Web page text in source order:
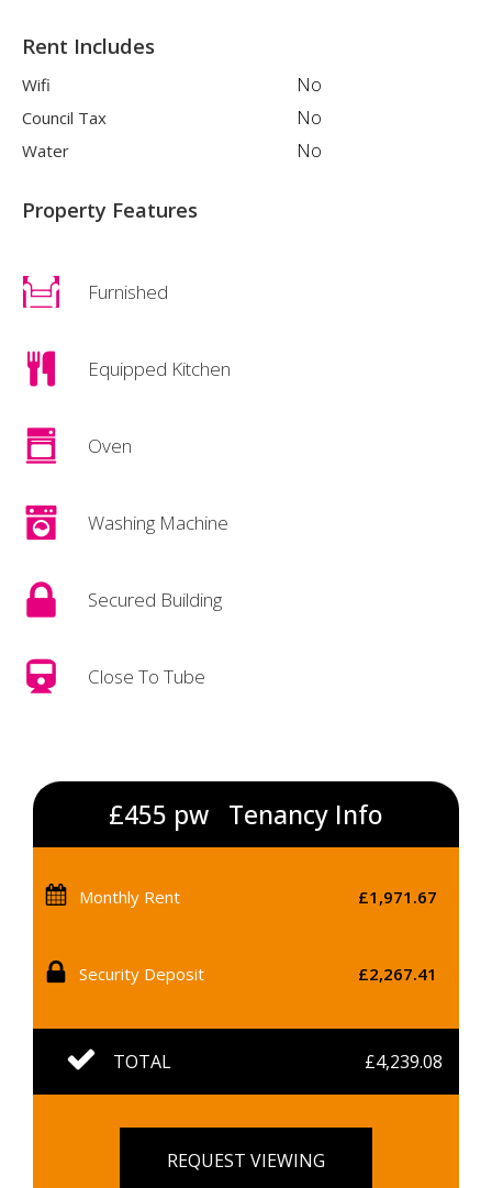
Rent Includes
Wifi No
Council Tax No
Water No
Property Features
Furnished
Equipped Kitchen
Oven
Washing Machine
Secured Building
Close To Tube
£455 pw Tenancy Info
Monthly Rent £1,971.67
Security Deposit £2,267.41
TOTAL £4,239.08
REQUEST VIEWING